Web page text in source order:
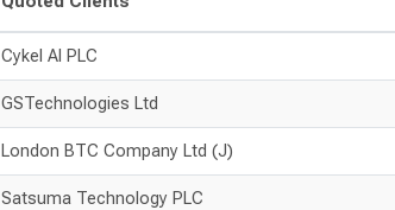
Cykel AI PLC
GSTechnologies Ltd
London BTC Company Ltd (J)
Satsuma Technology PLC